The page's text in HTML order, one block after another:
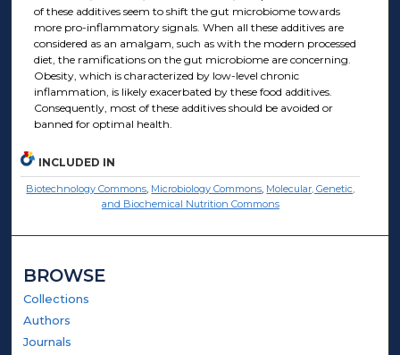
of these additives seem to shift the gut microbiome towards
more pro-inflammatory signals. When all these additives are
considered as an amalgam, such as with the modern processed
diet, the ramifications on the gut microbiome are concerning.
Obesity, which is characterized by low-level chronic
inflammation, is likely exacerbated by these food additives.
Consequently, most of these additives should be avoided or
banned for optimal health.
INCLUDED IN
Biotechnology Commons, Microbiology Commons, Molecular, Genetic,
and Biochemical Nutrition Commons
BROWSE
Collections
Authors
Journals